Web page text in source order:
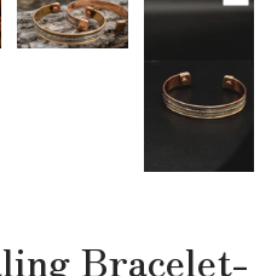
Bracelet-